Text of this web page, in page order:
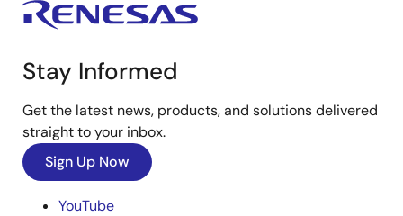
Stay Informed
Get the latest news, products, and solutions delivered
straight to your inbox.
Sign Up Now
YouTube